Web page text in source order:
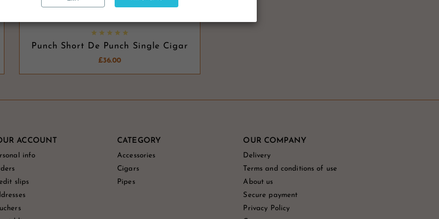
    
Punch Short De Punch Single Cigar
£36.00
ACCOUNT
info
slips
CATEGORY
Accessories
Cigars
Pipes
OUR COMPANY
Delivery
Terms and conditions of use
About us
Secure payment
Privacy Policy